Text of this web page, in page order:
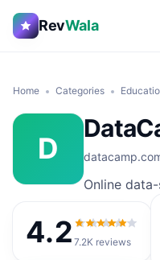
RevWala
Home Categories
D
Online
4.2 4.2out of 5
7.2K reviews